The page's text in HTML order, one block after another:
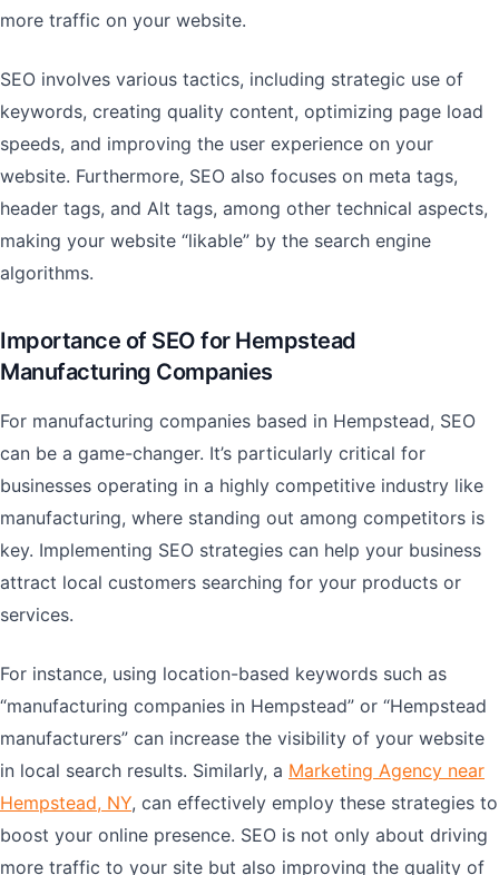
more traffic on your website.
SEO involves various tactics, including strategic use of
keywords, creating quality content, optimizing page load
speeds, and improving the user experience on your
website. Furthermore, SEO also focuses on meta tags,
header tags, and Alt tags, among other technical aspects,
making your website “likable” by the search engine
algorithms.
Importance of SEO for Hempstead
Manufacturing Companies
For manufacturing companies based in Hempstead, SEO
can be a game-changer. It’s particularly critical for
businesses operating in a highly competitive industry like
manufacturing, where standing out among competitors is
key. Implementing SEO strategies can help your business
attract local customers searching for your products or
services.
For instance, using location-based keywords such as
“manufacturing companies in Hempstead” or “Hempstead
manufacturers” can increase the visibility of your website
in local search results. Similarly, a Marketing Agency near
Hempstead, NY, can effectively employ these strategies to
boost your online presence. SEO is not only about driving
more traffic to your site but also improving the quality of